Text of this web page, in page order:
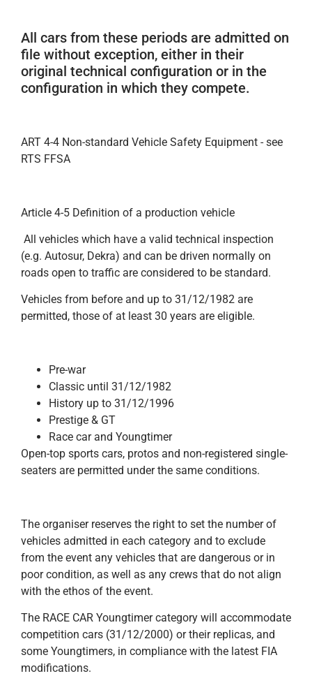
All cars from these periods are admitted on
file without exception, either in their
original technical configuration or in the
configuration in which they compete.
ART 4-4 Non-standard Vehicle Safety Equipment - see
RTS FFSA
Article 4-5 Definition of a production vehicle
All vehicles which have a valid technical inspection
(e.g. Autosur, Dekra) and can be driven normally on
roads open to traffic are considered to be standard.
Vehicles from before and up to 31/12/1982 are
permitted, those of at least 30 years are eligible.
Pre-war
Classic until 31/12/1982
History up to 31/12/1996
Prestige & GT
Race car and Youngtimer
Open-top sports cars, protos and non-registered single-
seaters are permitted under the same conditions.
The organiser reserves the right to set the number of
vehicles admitted in each category and to exclude
from the event any vehicles that are dangerous or in
poor condition, as well as any crews that do not align
with the ethos of the event.
The RACE CAR Youngtimer category will accommodate
competition cars (31/12/2000) or their replicas, and
some Youngtimers, in compliance with the latest FIA
modifications.